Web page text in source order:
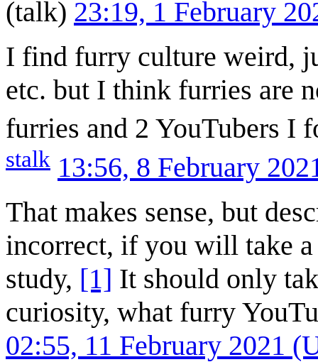
(talk) 23:19, 1 February
I find furry culture weird,
etc. but I think furries are
furries and 2 YouTubers I
stalk 13:56, 8 February
That makes sense, but
incorrect, if you will take
study, [1] It should only
curiosity, what furry
02:55, 11 February 2021